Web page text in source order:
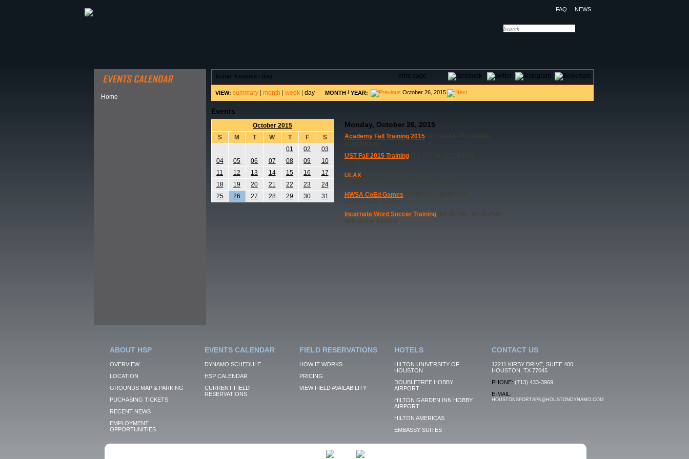
FAQ NEWS
Home
print page
home > events - day
VIEW: summary| month week| day MONTH/ YEAR: October 26, 2015
Events
October 2015
S
M T W T F
S
01
02
03
04
05 06 07 08 09
10
11
12 13 14 15 16
17
18
19 20 21 22 23
24
25
26 27 28 29 30 31
Monday, October 26, 2015
Academy Fall Training 2015(05:00 PM - 08:00 PM)
UST Fall 2015 Training(12:30 PM - 02:30 PM)
ULAX(08:00 PM - 10:00 PM)
HWSA CoEd Games (07:00 PM - 10:30 PM)
HWSA CoEd games
Incarnate Word Soccer Training(04:00 PM - 06:00 PM)
IWA soccer training
ABOUT HSP
OVERVIEW
LOCATION
GROUNDS MAP & PARKING
PUCHASING TICKETS
RECENT NEWS
EMPLOYMENT
OPPORTUNITIES
EVENTS CALENDAR
DYNAMO SCHEDULE
HSP CALENDAR
CURRENT FIELD
RESERVATIONS
FIELD RESERVATIONS
HOW IT WORKS
PRICING
VIEW FIELD AVAILABILITY
HOTELS
HILTON UNIVERSITY OF
HOUSTON
DOUBLETREE HOBBY
AIRPORT
HILTON GARDEN INN HOBBY
AIRPORT
HILTON AMERICAS
EMBASSY SUITES
CONTACT US
12211 KIRBY DRIVE, SUITE 400
HOUSTON, TX 77045
PHONE: (713) 433-3969
E-MAIL:
HOUSTONSPORTSPK@HOUSTONDYNAMO.COM